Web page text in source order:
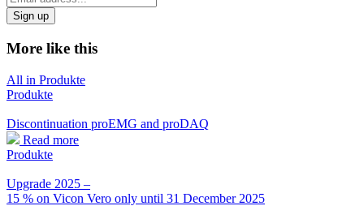
indicates
required
Address
*
More like this
All in Produkte
Produkte
Discontinuation proEMG and proDAQ
Read more
Produkte
Upgrade 2025 –
15 % on Vicon Vero only until 31 December 2025